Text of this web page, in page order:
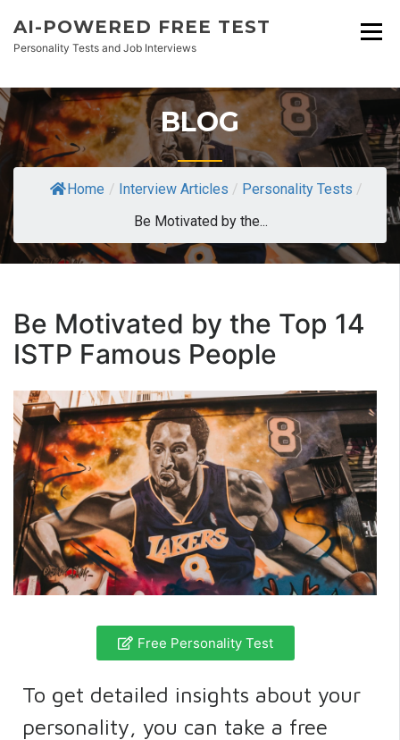
AI-POWERED FREE TEST
Personality Tests and Job Interviews
BLOG
Home / Interview Articles / Personality Tests /
Be Motivated by the...
Be Motivated by the Top 14
ISTP Famous People
Free Personality Test
To get detailed insights about your
personality, you can take a free